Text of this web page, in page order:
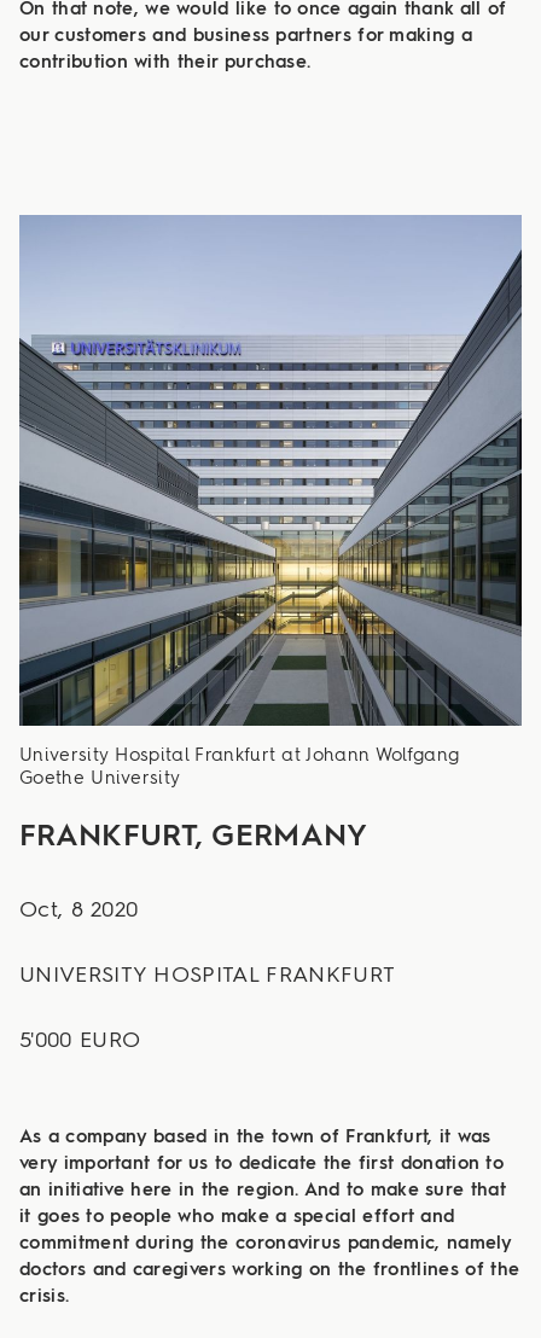
On that note, we would like to once again thank all of
our customers and business partners for making a
contribution with their purchase.
University Hospital Frankfurt at Johann Wolfgang
Goethe University
FRANKFURT, GERMANY
Oct, 8 2020
UNIVERSITY HOSPITAL FRANKFURT
5'000 EURO
As a company based in the town of Frankfurt, it was
very important for us to dedicate the first donation to
an initiative here in the region. And to make sure that
it goes to people who make a special effort and
commitment during the coronavirus pandemic, namely
doctors and caregivers working on the frontlines of the
crisis.